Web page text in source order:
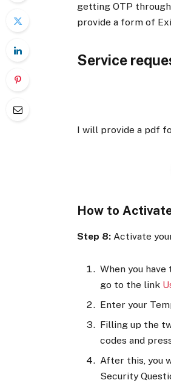
getting OTP
provide a form of
Service
I will provide a pdf
How to
Step 8: Activate
When you
go to the link
Enter your
Filling up the
codes and
After this, you
Security